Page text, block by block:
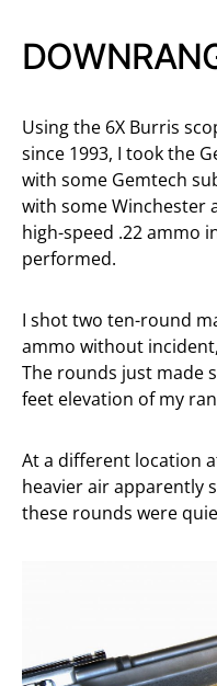
Using the 6X Burris
since 1993, I took the
with some Gemtech
with some Winchester
high-speed .22 ammo
performed.
I shot two ten-round
ammo without
The rounds just made
feet elevation of my
At a different location
heavier air apparently
these rounds were